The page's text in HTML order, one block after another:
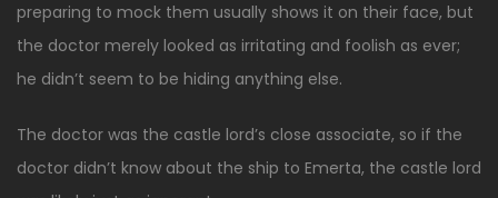
preparing to mock them usually shows it on their face, but
the doctor merely looked as irritating and foolish as ever;
he didn’t seem to be hiding anything else.
The doctor was the castle lord’s close associate, so if the
doctor didn’t know about the ship to Emerta, the castle lord